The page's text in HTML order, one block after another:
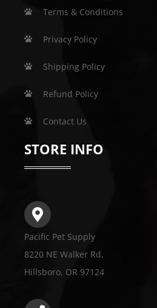
Terms & Conditions
Privacy Policy
Shipping Policy
Refund Policy
Contact Us
STORE INFO
Pacific Pet Supply
8220 NE Walker Rd.
Hillsboro, OR 97124